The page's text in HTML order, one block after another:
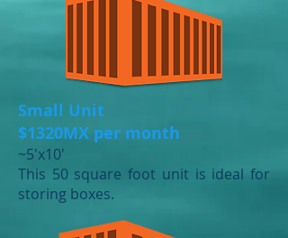
Small Unit
$1320MX per month
​~5'x10'
This 50 square foot unit is ideal for
storing boxes.